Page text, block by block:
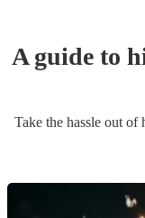
A guide to
Take the hassle out of